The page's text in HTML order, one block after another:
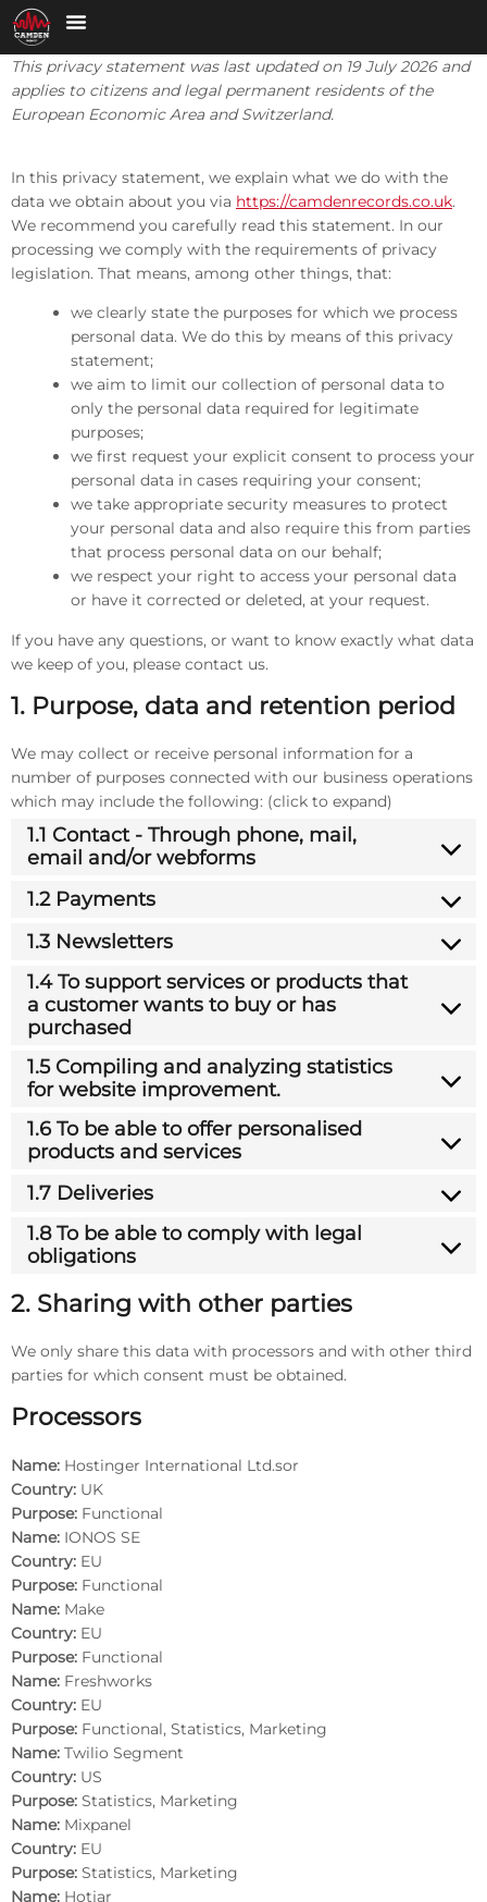
This privacy statement was last updated on 19 July 2026 and
applies to citizens and legal permanent residents of the
European Economic Area and Switzerland.
In this privacy statement, we explain what we do with the
data we obtain about you via https://camdenrecords.co.uk.
We recommend you carefully read this statement. In our
processing we comply with the requirements of privacy
legislation. That means, among other things, that:
we clearly state the purposes for which we process
personal data. We do this by means of this privacy
statement;
we aim to limit our collection of personal data to
only the personal data required for legitimate
purposes;
we first request your explicit consent to process your
personal data in cases requiring your consent;
we take appropriate security measures to protect
your personal data and also require this from parties
that process personal data on our behalf;
we respect your right to access your personal data
or have it corrected or deleted, at your request.
If you have any questions, or want to know exactly what data
we keep of you, please contact us.
1. Purpose, data and retention period
We may collect or receive personal information for a
number of purposes connected with our business operations
which may include the following: (click to expand)
1.1 Contact - Through phone, mail,
email and/or webforms
1.2 Payments
1.3 Newsletters
1.4 To support services or products that
a customer wants to buy or has
purchased
1.5 Compiling and analyzing statistics
for website improvement.
1.6 To be able to offer personalised
products and services
1.7 Deliveries
1.8 To be able to comply with legal
obligations
2. Sharing with other parties
We only share this data with processors and with other third
parties for which consent must be obtained.
Processors
Name: Hostinger International Ltd.sor
Country: UK
Purpose: Functional
Name: IONOS SE
Country: EU
Purpose: Functional
Name: Make
Country: EU
Purpose: Functional
Name: Freshworks
Country: EU
Purpose: Functional, Statistics, Marketing
Name: Twilio Segment
Country: US
Purpose: Statistics, Marketing
Name: Mixpanel
Country: EU
Purpose: Statistics, Marketing
Name: Hotjar